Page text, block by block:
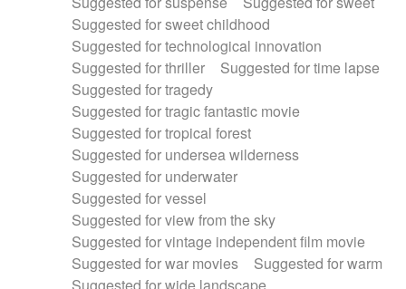
Suggested for sweet childhood
Suggested for technological innovation
Suggested for thriller
Suggested for time lapse
Suggested for tragedy
Suggested for tragic fantastic movie
Suggested for tropical forest
Suggested for undersea wilderness
Suggested for underwater
Suggested for vessel
Suggested for view from the sky
Suggested for vintage independent film movie
Suggested for war movies
Suggested for warm